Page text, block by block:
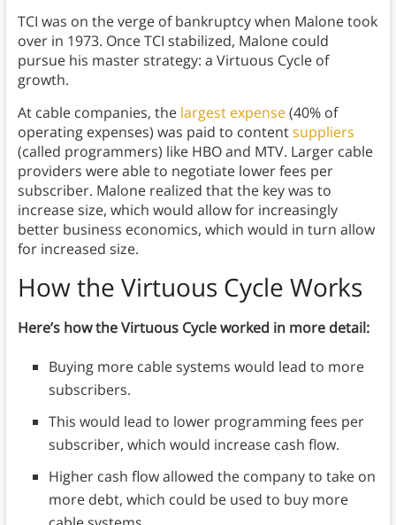
TCI was on the verge of bankruptcy when Malone took
over in 1973. Once TCI stabilized, Malone could
pursue his master strategy: a Virtuous Cycle of
growth.
At cable companies, the largest expense(40% of
operating expenses) was paid to contentsuppliers
(called programmers) like HBO and MTV. Larger cable
providers were able to negotiate lower fees per
subscriber. Malone realized that the key was to
increase size, which would allow for increasingly
better business economics, which would in turn allow
for increased size.
How the Virtuous Cycle Works
Here’s how the Virtuous Cycle worked in more detail:
Buying more cable systems would lead to more
subscribers.
This would lead to lower programming fees per
subscriber, which would increase cash flow.
Higher cash flow allowed the company to take on
more debt, which could be used to buy more